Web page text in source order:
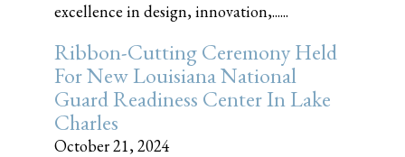
excellence in design, innovation,......
Ribbon-Cutting Ceremony Held
For New Louisiana National
Guard Readiness Center In Lake
Charles
October 21, 2024